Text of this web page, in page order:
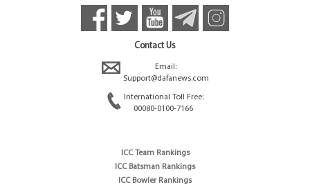
Contact Us
Email:
Support@dafanews.com
International Toll Free:
00080-0100-7166
ICC Team Rankings
ICC Batsman Rankings
ICC Bowler Rankings